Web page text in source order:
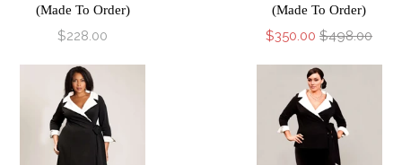
(Made To Order)
$228.00
(Made To Order)
$350.00 $498.00